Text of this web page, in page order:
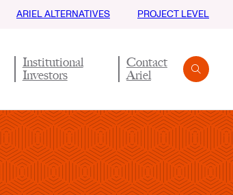
Institutional
Investors
Contact
Ariel
ARIEL ALTERNATIVES PROJECT LEVEL